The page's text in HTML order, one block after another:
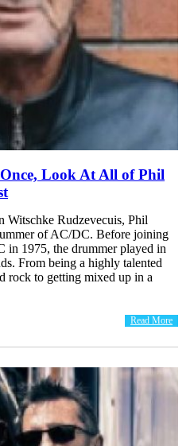
Look At All of Phil
Witschke Rudzevecuis, Phil
of AC/DC. Before joining
in 1975, the drummer played in
From being a highly talented
rock to getting mixed up in a
Read More